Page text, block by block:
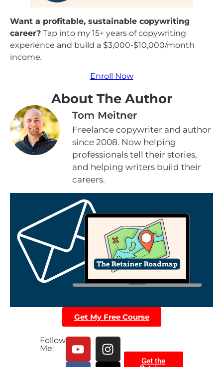
Want a profitable, sustainable copywriting
career? Tap into my 15+ years of copywriting
experience and build a $3,000-$10,000/month
income.
Enroll Now
About The Author
Tom Meitner
Freelance copywriter and author
since 2008. Now helping
professionals tell their stories,
and helping writers build their
careers.
Get My Free Course
Follow
Me:
Get the